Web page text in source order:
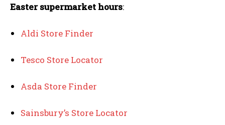
Easter supermarket hours:
Aldi Store Finder
Tesco Store Locator
Asda Store Finder
Sainsbury’s Store Locator